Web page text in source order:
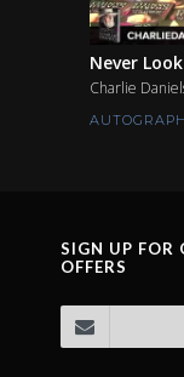
Never
Charlie
SIGN UP FOR
OFFERS